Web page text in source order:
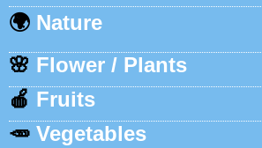
🌍 Nature
🌸 Flower / Plants
🍎 Fruits
🥕 Vegetables